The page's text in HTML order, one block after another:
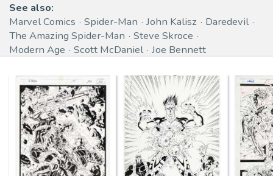
See also:
Marvel Comics
Spider-Man John Kalisz
Daredevil
The Amazing Spider-Man
Steve Skroce
Modern Age
Scott McDaniel Joe Bennett